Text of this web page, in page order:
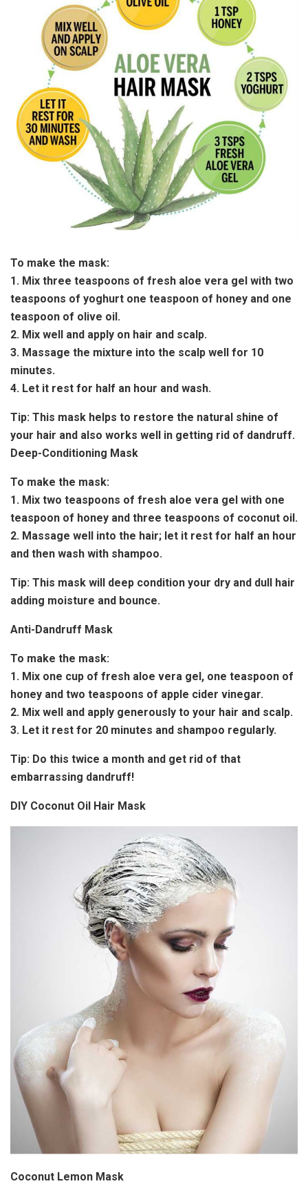
To make the mask:
1. Mix three teaspoons of fresh aloe vera gel with two
teaspoons of yoghurt one teaspoon of honey and one
teaspoon of olive oil.
2. Mix well and apply on hair and scalp.
3. Massage the mixture into the scalp well for 10
minutes.
4. Let it rest for half an hour and wash.
Tip: This mask helps to restore the natural shine of
your hair and also works well in getting rid of dandruff.
Deep-Conditioning Mask
To make the mask:
1. Mix two teaspoons of fresh aloe vera gel with one
teaspoon of honey and three teaspoons of coconut oil.
2. Massage well into the hair; let it rest for half an hour
and then wash with shampoo.
Tip: This mask will deep condition your dry and dull hair
adding moisture and bounce.
Anti-Dandruff Mask
To make the mask:
1. Mix one cup of fresh aloe vera gel, one teaspoon of
honey and two teaspoons of apple cider vinegar.
2. Mix well and apply generously to your hair and scalp.
3. Let it rest for 20 minutes and shampoo regularly.
Tip: Do this twice a month and get rid of that
embarrassing dandruff!
DIY Coconut Oil Hair Mask
Coconut Lemon Mask